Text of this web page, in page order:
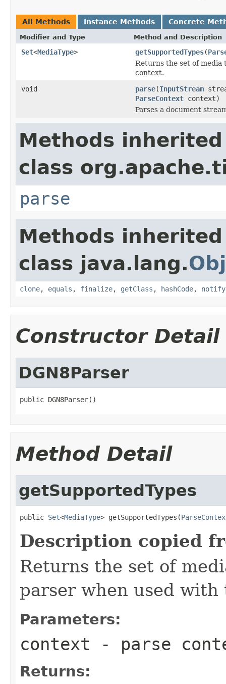
All Methods Instance Methods Concrete
Modifier and Type Method and Description
Set<MediaType> getSupportedTypes(
Returns the set of media
context.
void
parse(InputStream
ParseContext context)
Parses a document
Methods
class
parse
Methods
class java.lang.
clone, equals , finalize, getClass , hashCode, notify
Constructor Detail
DGN8Parser
public DGN8Parser()
Method Detail
getSupportedTypes
public Set<MediaType> getSupportedTypes(
Description copied
Returns the set of
parser when used
Parameters:
context - parse
Returns: